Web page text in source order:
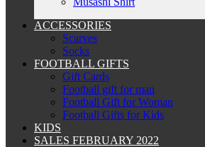
ACCESSORIES
Scarves
Socks
FOOTBALL GIFTS
Gift Cards
Football gift for man
Football Gift for Woman
Football Gifts for Kids
KIDS
SALES FEBRUARY 2022